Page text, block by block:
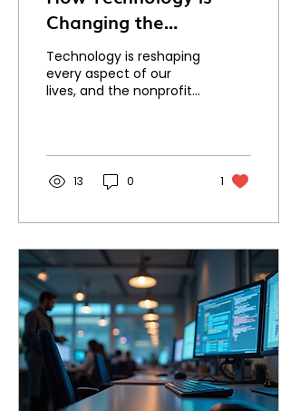
Changing the
Nonprofit Sector
Technology is reshaping
every aspect of our
lives, and the nonprofit
management,...
13 0 1